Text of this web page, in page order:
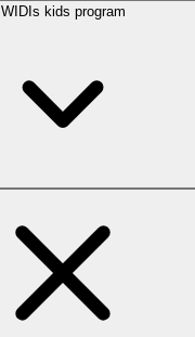
WIDIs kids program